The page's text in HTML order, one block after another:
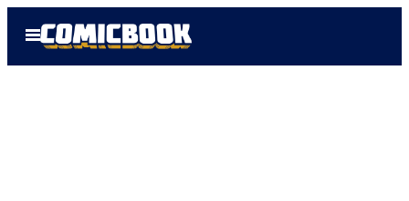
Open
Menu